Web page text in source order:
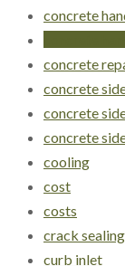
concrete
concrete
concrete
concrete
concrete
cooling
cost
costs
crack sealing
curb inlet